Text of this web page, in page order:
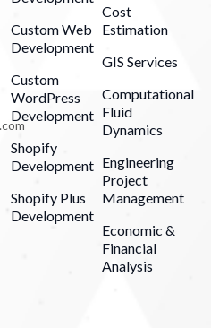
Custom Web
Development
Custom
WordPress
Development
Shopify
Development
Shopify Plus
Development
Cost
Estimation
GIS Services
Computational
Fluid
Dynamics
Engineering
Project
Management
Economic &
Financial
Analysis